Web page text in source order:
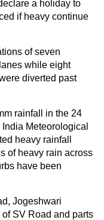
a holiday to
if heavy continue
of seven
while eight
diverted past
rainfall in the 24
Meteorological
heavy rainfall
of heavy rain across
have been
Jogeshwari
SV Road and parts